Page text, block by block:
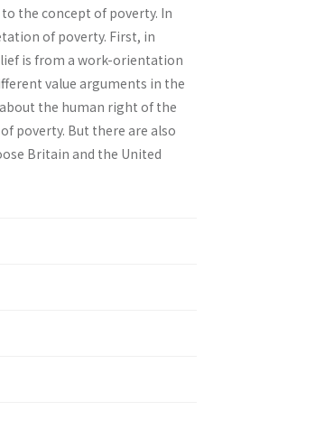
the concept of poverty. In
of poverty. First, in
is from a work-orientation
value arguments in the
the human right of the
poverty. But there are also
Britain and the United